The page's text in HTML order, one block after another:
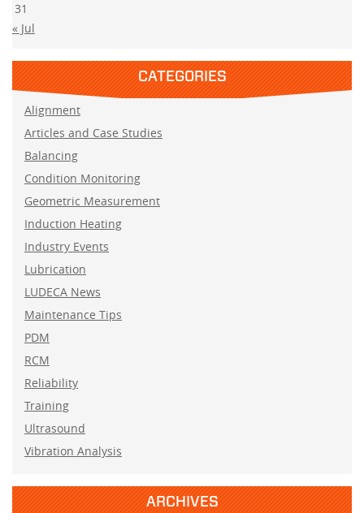
31
« Jul
CATEGORIES
Alignment
Articles and Case Studies
Balancing
Condition Monitoring
Geometric Measurement
Induction Heating
Industry Events
Lubrication
LUDECA News
Maintenance Tips
PDM
RCM
Reliability
Training
Ultrasound
Vibration Analysis
ARCHIVES